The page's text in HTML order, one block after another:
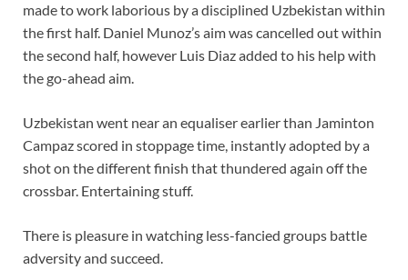
made to work laborious by a disciplined Uzbekistan within
the first half. Daniel Munoz’s aim was cancelled out within
the second half, however Luis Diaz added to his help with
the go-ahead aim.
Uzbekistan went near an equaliser earlier than Jaminton
Campaz scored in stoppage time, instantly adopted by a
shot on the different finish that thundered again off the
crossbar. Entertaining stuff.
There is pleasure in watching less-fancied groups battle
adversity and succeed.